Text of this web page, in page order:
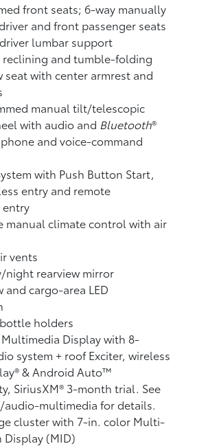
front seats; 6-way manually
and front passenger seats
lumbar support
and tumble-folding
seat with center armrest and
manual tilt/telescopic
with audio and Bluetooth®
and voice-command
with Push Button Start,
entry and remote
manual climate control with air
vents
night rearview mirror
and cargo-area LED
holders
Display with 8-
system + roof Exciter, wireless
& Android Auto™
SiriusXM® 3-month trial. See
multimedia for details.
cluster with 7-in. color Multi-
(MID)